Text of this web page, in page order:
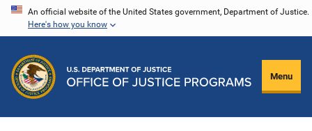
Skip
content
An official website of the United States government, Department of Justice.
Here's how you know
Menu